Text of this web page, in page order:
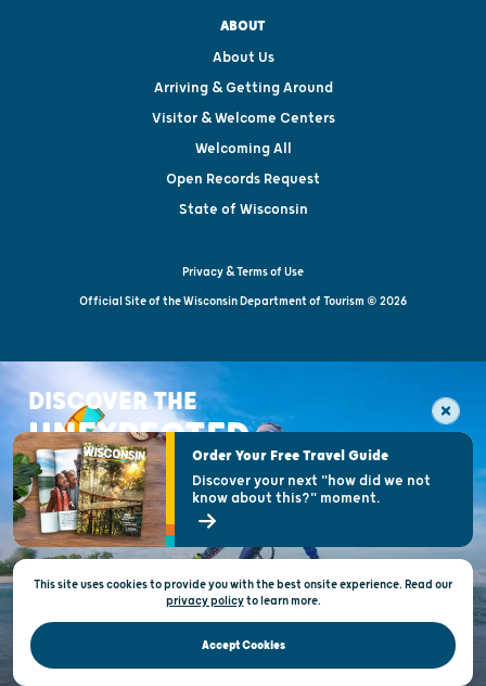
ABOUT
About Us
Arriving & Getting Around
Visitor & Welcome Centers
Welcoming All
Open Records Request
State of Wisconsin
Privacy & Terms of Use
Official Site of the Wisconsin Department of Tourism © 2026
DISCOVER THE
UNEXPECTED
This site uses cookies to provide you with the best onsite experience. Read our
privacy policytolearn more.
Accept Cookies
Order Your Free Travel Guide
Discover your next "how did we not
know about this?" moment.